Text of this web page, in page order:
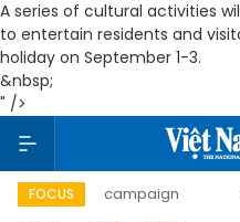
A series of cultural activities
to entertain residents and
holiday on September 1-3.
&nbsp;
" />
FOCUS
campaign Viet Nam